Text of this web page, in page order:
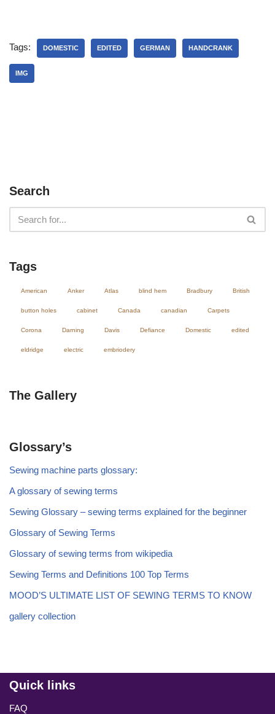
Tags: DOMESTIC EDITED GERMAN HANDCRANK
IMG
Search
Tags
American Anker Atlas blind hem Bradbury British
button holes cabinet Canada canadian Carpets
Corona Darning Davis Defiance Domestic edited
eldridge electric embriodery
The Gallery
Glossary’s
Sewing machine parts glossary:
A glossary of sewing terms
Sewing Glossary – sewing terms explained for the beginner
Glossary of Sewing Terms
Glossary of sewing terms from wikipedia
Sewing Terms and Definitions 100 Top Terms
MOOD’S ULTIMATE LIST OF SEWING TERMS TO KNOW
gallery collection
Quick links
FAQ